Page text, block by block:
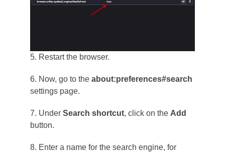
5. Restart the browser.
6. Now, go to the about:preferences#search
settings page.
7. Under Search shortcut, click on the Add
button.
8. Enter a name for the search engine, for